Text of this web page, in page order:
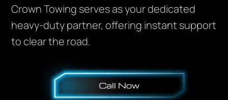
Crown Towing serves as your dedicated
heavy-duty partner, offering instant support
to clear the road.